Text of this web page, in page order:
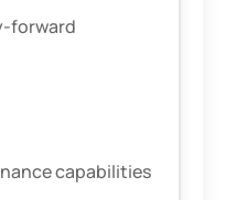
forward
capabilities